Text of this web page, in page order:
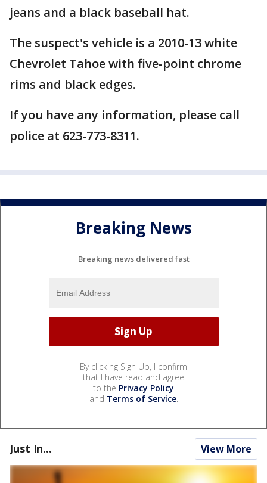
jeans and a black baseball hat.
The suspect's vehicle is a 2010-13 white
Chevrolet Tahoe with five-point chrome
rims and black edges.
If you have any information, please call
police at 623-773-8311.
Breaking News
Breaking news delivered fast
By clicking Sign Up, I confirm
that I have read and agree
to the Privacy Policy
and Terms of Service.
Just In... View More